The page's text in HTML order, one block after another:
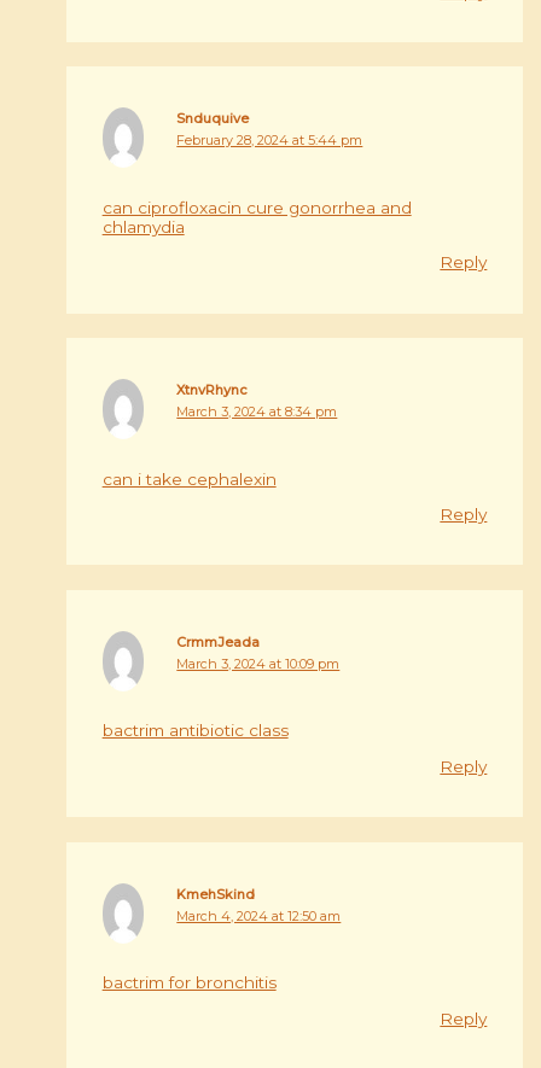
Snduquive
February 28, 2024 at 5:44 pm
can ciprofloxacin cure gonorrhea and
chlamydia
Reply
XtnvRhync
March 3, 2024 at 8:34 pm
can i take cephalexin
Reply
CrmmJeada
March 3, 2024 at 10:09 pm
bactrim antibiotic class
Reply
KmehSkind
March 4, 2024 at 12:50 am
bactrim for bronchitis
Reply